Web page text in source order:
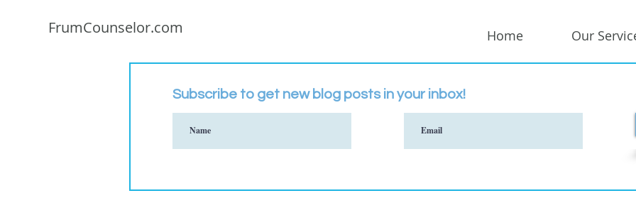
FrumCounselor.com Home Our
Subscribe to get new blog posts in your inbox!